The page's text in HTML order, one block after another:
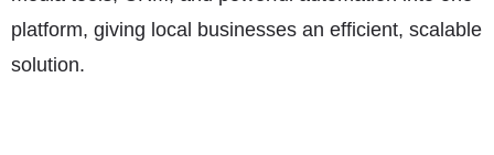
platform, giving local businesses an efficient, scalable
solution.